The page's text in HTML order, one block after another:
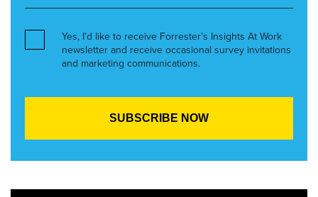
Yes, I’d like to receive Forrester’s Insights At Work
newsletter and receive occasional survey invitations
and marketing communications.